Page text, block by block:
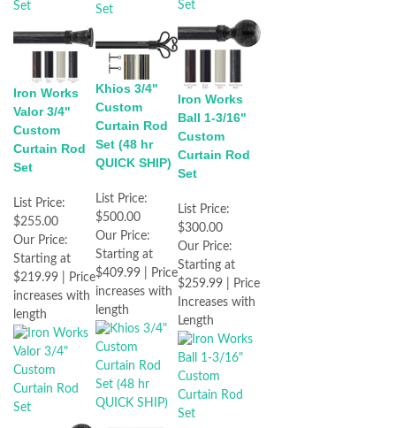
Iron Works
Valor 3/4"
Custom
Curtain Rod
Set
List Price:
$255.00
Our Price:
Starting at
$219.99 | Price
increases with
length
Khios 3/4"
Custom
Curtain Rod
Set (48 hr
QUICK SHIP)
List Price:
$500.00
Our Price:
Starting at
$409.99 | Price
increases with
length
Iron Works
Ball 1-3/16"
Custom
Curtain Rod
Set
List Price:
$300.00
Our Price:
Starting at
$259.99 | Price
Increases with
Length